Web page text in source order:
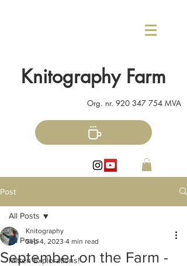
Knitography Farm
Org. nr. 920 347 754 MVA
Post
All Posts
Mitten Explorations!
All Posts
September on the Farm -
Knitography
Sep 4, 2023 4 min read